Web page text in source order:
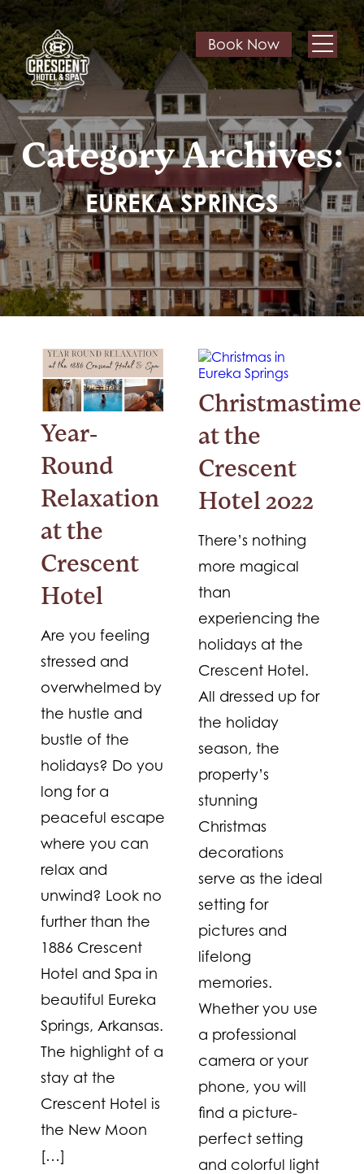
Book Now
Category Archives:
EUREKA SPRINGS
Year-
Round
Relaxation
at the
Crescent
Hotel
Are you feeling
stressed and
overwhelmed by
the hustle and
bustle of the
holidays? Do you
long for a
peaceful escape
where you can
relax and
unwind? Look no
further than the
1886 Crescent
Hotel and Spa in
beautiful Eureka
Springs, Arkansas.
The highlight of a
stay at the
Crescent Hotel is
the New Moon
[…]
Christmastime
at the
Crescent
Hotel 2022
There’s nothing
more magical
than
experiencing the
holidays at the
Crescent Hotel.
All dressed up for
the holiday
season, the
property’s
stunning
Christmas
decorations
serve as the ideal
setting for
pictures and
lifelong
memories.
Whether you use
a professional
camera or your
phone, you will
find a picture-
perfect setting
and colorful light